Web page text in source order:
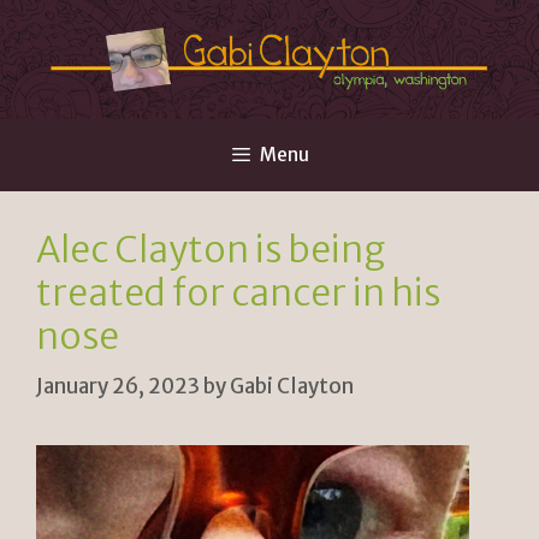
Skip
to
content
Menu
Alec Clayton is being
treated for cancer in his
nose
January 26, 2023 byGabi Clayton